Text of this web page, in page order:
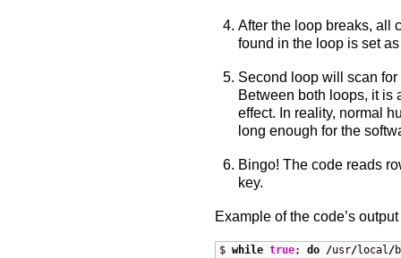
After the loop breaks, all
found in the loop is set
Second loop will scan
Between both loops, it is
effect. In reality, normal
long enough for the
Bingo! The code reads
key.
Example of the code’s
$ while true; do /usr/local/